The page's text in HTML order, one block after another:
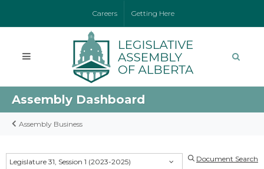
Careers Getting Here
Assembly Dashboard
Assembly Business
Legislature 31, Session 1 (2023-2025) Document Search